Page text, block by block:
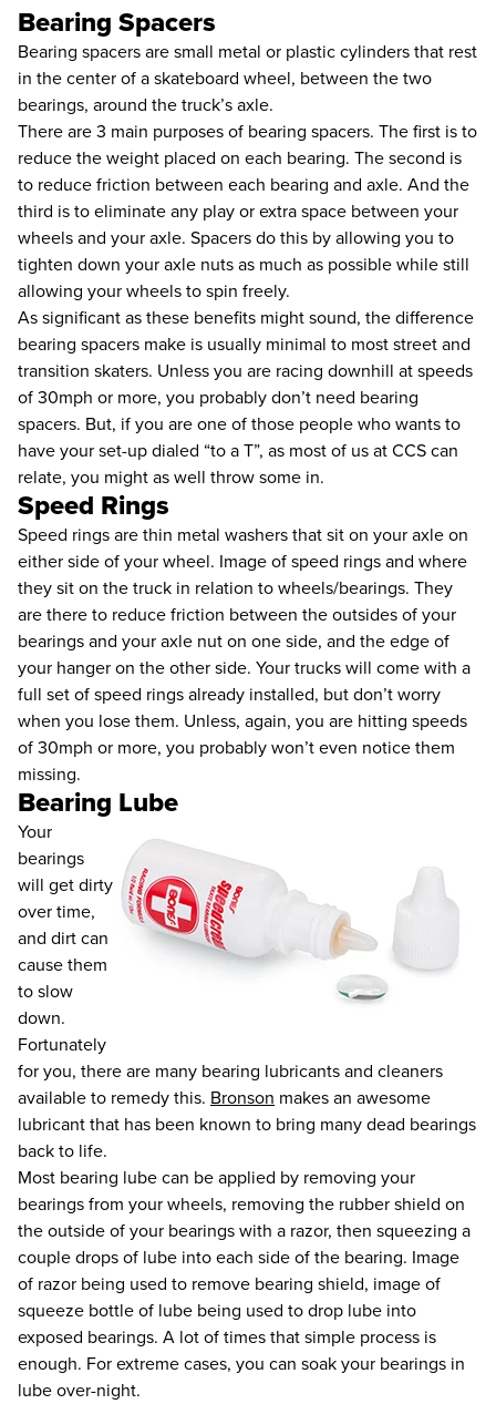
Bearing Spacers
Bearing spacers are small metal or plastic cylinders that rest
in the center of a skateboard wheel, between the two
bearings, around the truck’s axle.
There are 3 main purposes of bearing spacers. The first is to
reduce the weight placed on each bearing. The second is
to reduce friction between each bearing and axle. And the
third is to eliminate any play or extra space between your
wheels and your axle. Spacers do this by allowing you to
tighten down your axle nuts as much as possible while still
allowing your wheels to spin freely.
As significant as these benefits might sound, the difference
bearing spacers make is usually minimal to most street and
transition skaters. Unless you are racing downhill at speeds
of 30mph or more, you probably don’t need bearing
spacers. But, if you are one of those people who wants to
have your set-up dialed “to a T”, as most of us at CCS can
relate, you might as well throw some in.
Speed Rings
Speed rings are thin metal washers that sit on your axle on
either side of your wheel. Image of speed rings and where
they sit on the truck in relation to wheels/bearings. They
are there to reduce friction between the outsides of your
bearings and your axle nut on one side, and the edge of
your hanger on the other side. Your trucks will come with a
full set of speed rings already installed, but don’t worry
when you lose them. Unless, again, you are hitting speeds
of 30mph or more, you probably won’t even notice them
missing.
Bearing Lube
Your
bearings
will get dirty
over time,
and dirt can
cause them
to slow
down.
Fortunately
for you, there are many bearing lubricants and cleaners
available to remedy this. Bronson makes an awesome
lubricant that has been known to bring many dead bearings
back to life.
Most bearing lube can be applied by removing your
bearings from your wheels, removing the rubber shield on
the outside of your bearings with a razor, then squeezing a
couple drops of lube into each side of the bearing. Image
of razor being used to remove bearing shield, image of
squeeze bottle of lube being used to drop lube into
exposed bearings. A lot of times that simple process is
enough. For extreme cases, you can soak your bearings in
lube over-night.